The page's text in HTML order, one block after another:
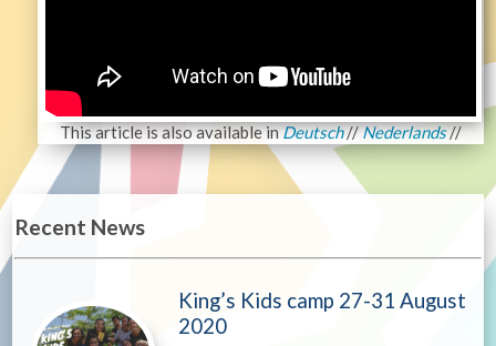
This article is also available inDeutsch//Nederlands//
Recent News
King’s Kids camp 27-31 August
2020